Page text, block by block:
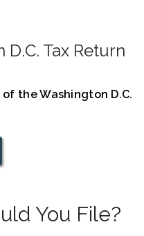
Tax Return
the Washington D.C.
You File?